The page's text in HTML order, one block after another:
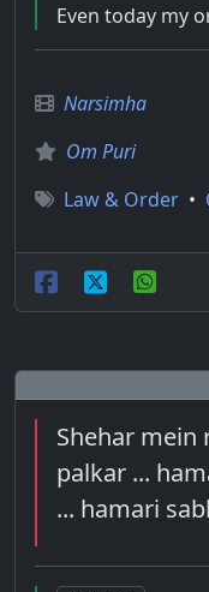
Even today my
Narsimha
Om Puri
Law & Order •
Shehar mein
palkar ...
... hamari